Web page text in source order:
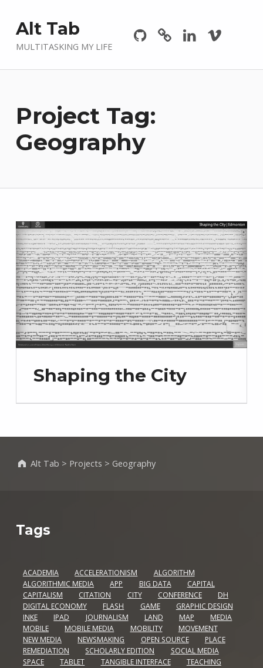
Alt Tab
MULTITASKING MY LIFE
Project Tag:
Geography
Shaping the City
Alt Tab > Projects > Geography
Tags
ACADEMIA ACCELERATIONISM
ALGORITHM
ALGORITHMIC MEDIA
APP BIG DATA
CAPITAL
CAPITALISM
CITATION CITY CONFERENCE
DH
DIGITAL ECONOMY
FLASH GAME
GRAPHIC DESIGN
INKE
IPAD JOURNALISM LAND MAP
MEDIA
MOBILE
MOBILE MEDIA MOBILITY
MOVEMENT
NEW MEDIA
NEWSMAKING OPEN SOURCE
PLACE
REMEDIATION
SCHOLARLY EDITION
SOCIAL MEDIA
SPACE
TABLET TANGIBLE INTERFACE
TEACHING